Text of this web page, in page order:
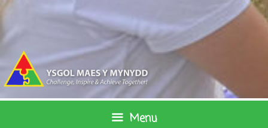
Skip
content
Menu